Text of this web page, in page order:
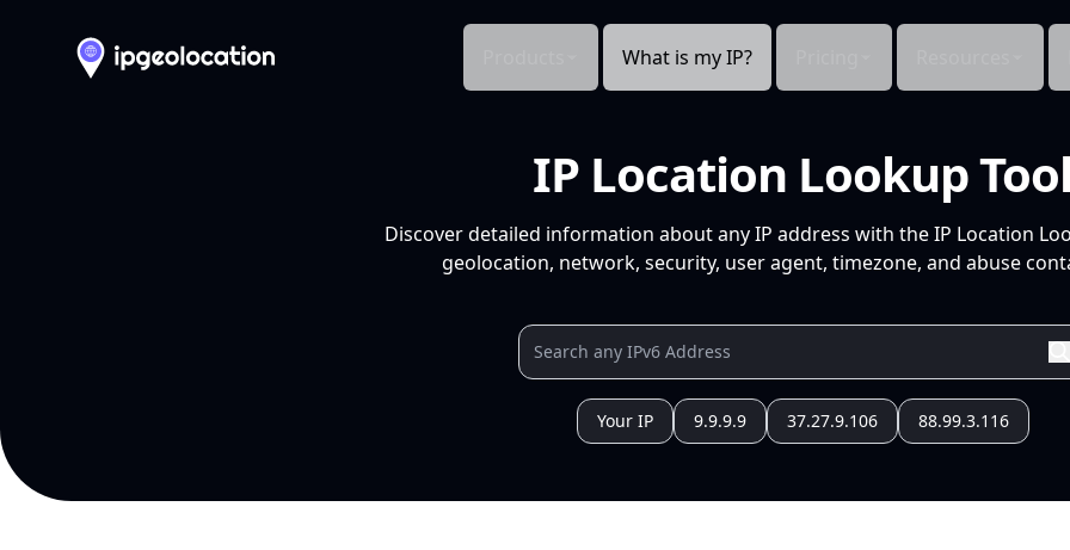
What is my IP?
IP Location Lookup
Discover detailed information about any IP address with the IP Location
geolocation, network, security, user agent, timezone, and abuse
Your IP 9.9.9.9 37.27.9.106 88.99.3.116